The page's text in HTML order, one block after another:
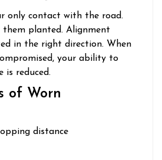
only contact with the road.
them planted. Alignment
in the right direction. When
your ability to
is reduced.
of Worn
distance